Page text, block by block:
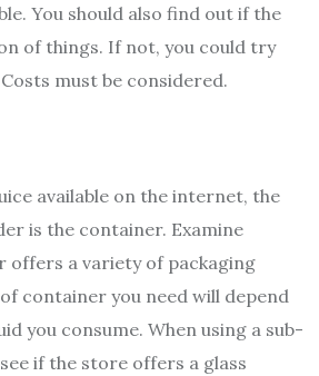
You should also find out if the
of things. If not, you could try
must be considered.
available on the internet, the
is the container. Examine
offers a variety of packaging
container you need will depend
you consume. When using a sub-
if the store offers a glass